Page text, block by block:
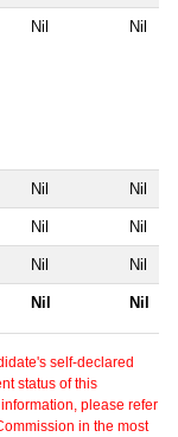
Nil Nil
Nil Nil
Nil Nil
Nil Nil
Nil Nil
self-declared
status of this
please refer
in the most